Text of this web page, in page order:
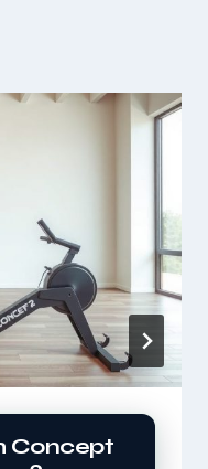
Concept